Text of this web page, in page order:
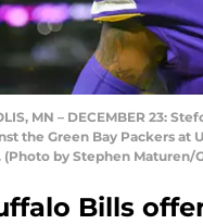
MN – DECEMBER 23:
the Green Bay Packers at
(Photo by Stephen Maturen/
Bills